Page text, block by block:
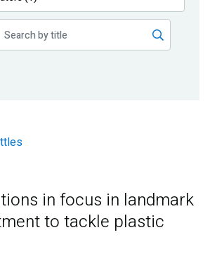
in focus in landmark
to tackle plastic